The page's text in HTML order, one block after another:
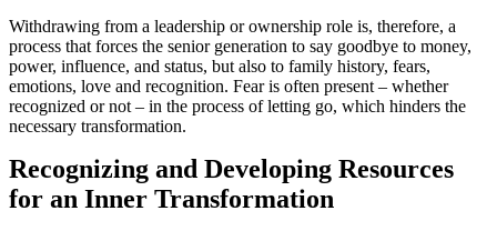
Withdrawing from a leadership or ownership role is, therefore, a
process that forces the senior generation to say goodbye to money,
power, influence, and status, but also to family history, fears,
emotions, love and recognition. Fear is often present – whether
recognized or not – in the process of letting go, which hinders the
necessary transformation.
Recognizing and Developing Resources
for an Inner Transformation